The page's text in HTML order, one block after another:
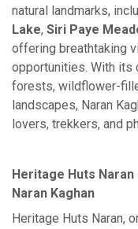
natural landmarks,
Lake, Siri Paye
offering breathtaking
opportunities. With its
forests, wildflower-
landscapes, Naran
lovers, trekkers, and
Heritage Huts
Naran Kaghan
Heritage Huts Naran,